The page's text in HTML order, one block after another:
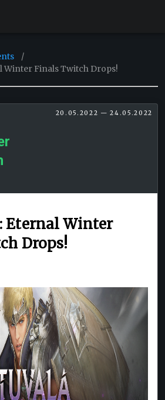
/
Winter Finals Twitch Drops!
20.05.2022 — 24.05.2022
Eternal Winter
Drops!